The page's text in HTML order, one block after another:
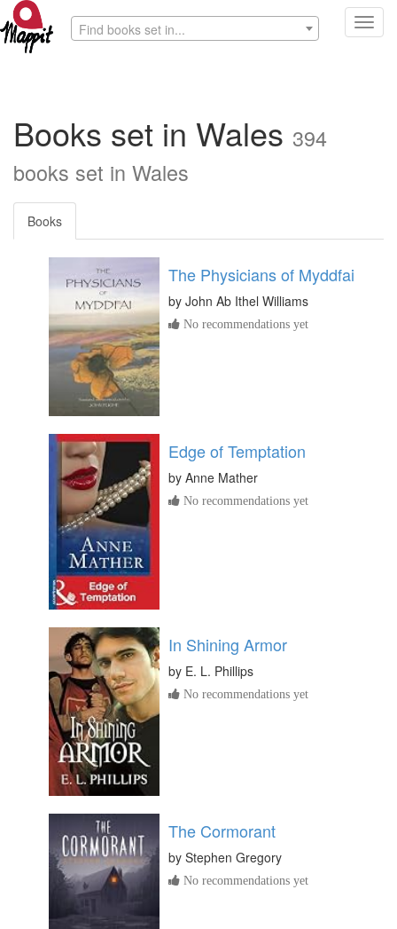
Find books set in...
Books set in Wales 394
books set in Wales
Books
The Physicians of Myddfai
by John Ab Ithel Williams
No recommendations yet
Edge of Temptation
by Anne Mather
No recommendations yet
In Shining Armor
by E. L. Phillips
No recommendations yet
The Cormorant
by Stephen Gregory
No recommendations yet